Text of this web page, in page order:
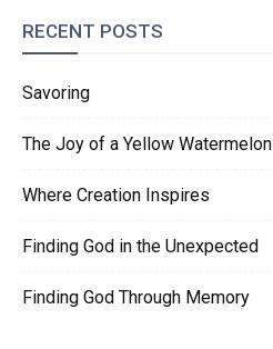
RECENT POSTS
Savoring
The Joy of a Yellow Watermelon
Where Creation Inspires
Finding God in the Unexpected
Finding God Through Memory